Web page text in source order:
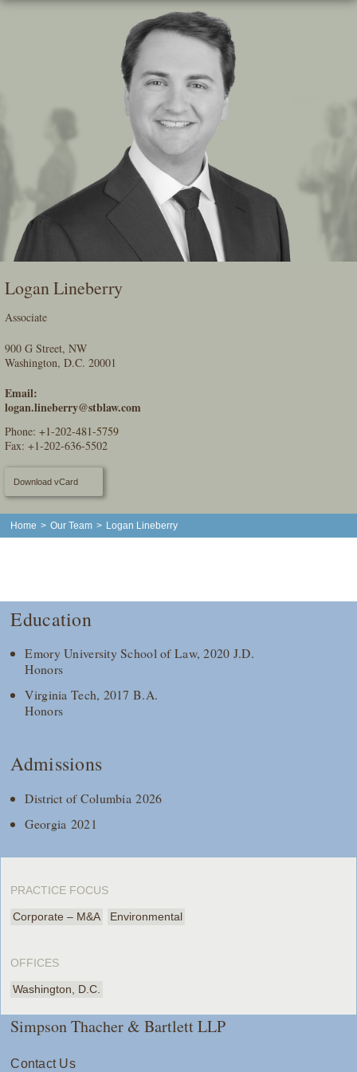
Skip
Logan Lineberry
Associate
900 G Street, NW
Washington, D.C. 20001
Email:
logan.lineberry@stblaw.com
Phone:+1-202-481-5759
Fax: +1-202-636-5502
Download vCard
Home > Our Team > Logan Lineberry
Education
Emory University School of Law, 2020 J.D.
Honors
Virginia Tech, 2017 B.A.
Honors
Admissions
District of Columbia 2026
Georgia 2021
PRACTICE FOCUS
Corporate – M&A Environmental
OFFICES
Washington, D.C.
Simpson Thacher & Bartlett LLP
Contact Us